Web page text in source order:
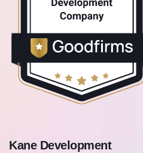
Kane Development